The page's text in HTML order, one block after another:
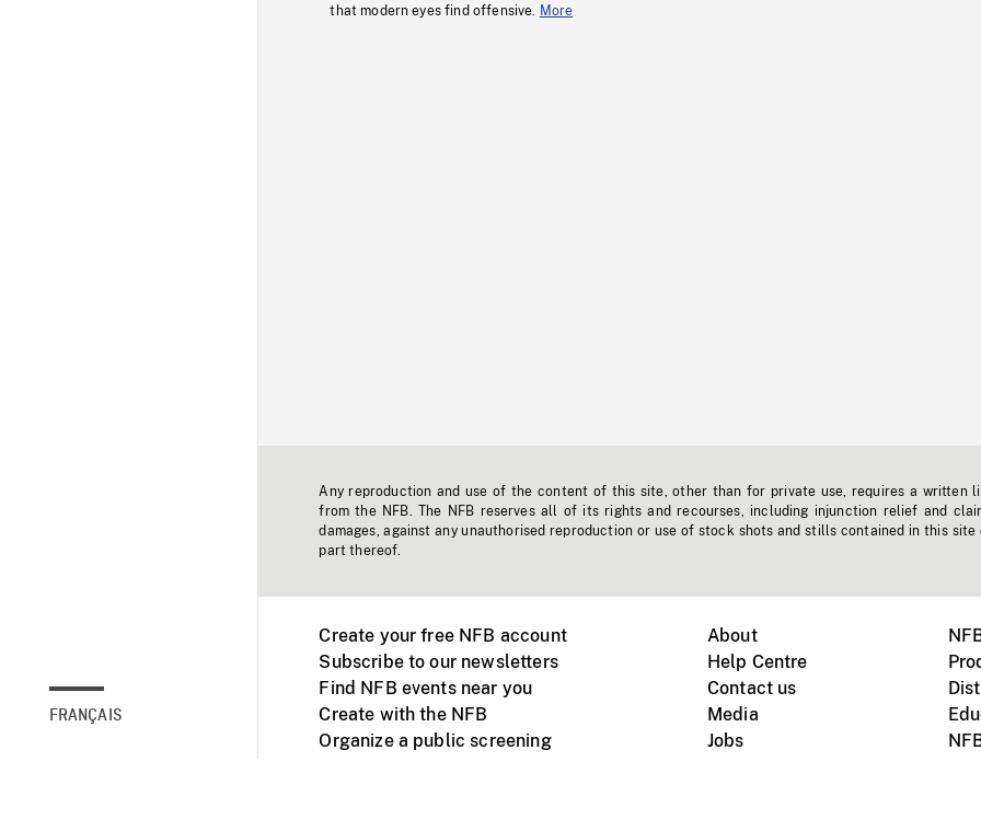
FRANÇAIS
that modern eyes find offensive.
More
Any reproduction and use of the content of this site, other than for private use, requires a written
from the NFB. The NFB reserves all of its rights and recourses, including injunction relief and
damages, against any unauthorised reproduction or use of stock shots and stills contained in this site
part thereof.
Create your free NFB account
Subscribe to our newsletters
Find NFB events near you
Create with the NFB
Organize a public screening
About
Help Centre
Contact us
Media
Jobs